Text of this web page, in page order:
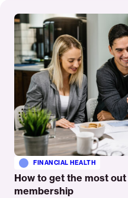
More
How to get the most
membership
FINANCIAL HEALTH